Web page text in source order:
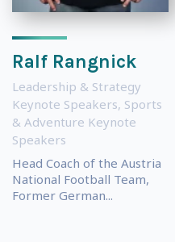
Ralf Rangnick
Leadership & Strategy
Keynote Speakers, Sports
& Adventure Keynote
Speakers
Head Coach of the Austria
National Football Team,
Former German...